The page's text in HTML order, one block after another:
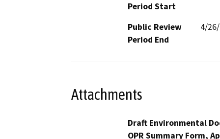
Period Start
Public Review
Period End
4/
Attachments
Draft Environmental
OPR Summary Form,